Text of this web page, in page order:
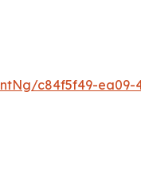
c84f5f49-ea09-